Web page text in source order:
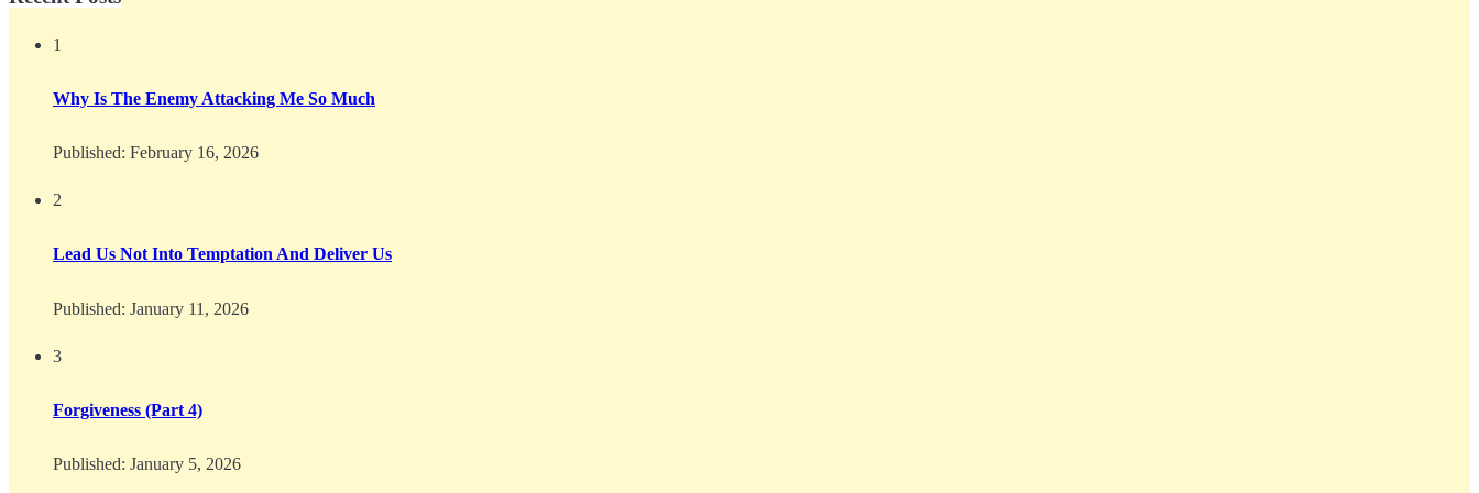
1
Why Is The Enemy Attacking Me So Much
Published: February 16, 2026
2
Lead Us Not Into Temptation And Deliver Us
Published: January 11, 2026
3
Forgiveness (Part 4)
Published: January 5, 2026